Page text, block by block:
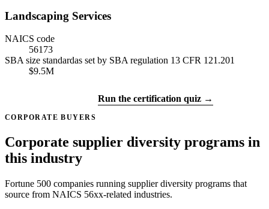
Landscaping Services
NAICS code
56173
SBA size standardas set by SBA regulation 13 CFR 121.201
$9.5M
Run the certification quiz →
CORPORATE BUYERS
Corporate supplier diversity programs in
this industry
Fortune 500 companies running supplier diversity programs that
source from NAICS 56xx-related industries.